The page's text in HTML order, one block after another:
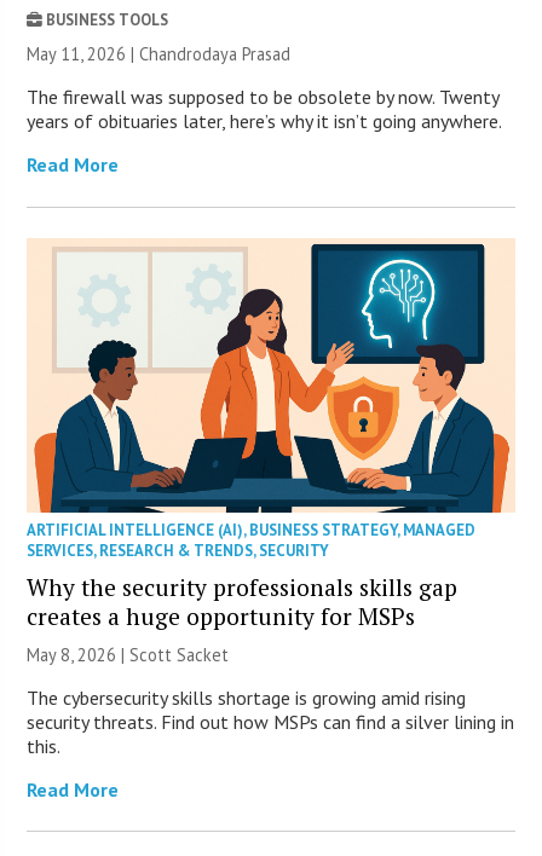
BUSINESS TOOLS
May 11, 2026 | Chandrodaya Prasad
The firewall was supposed to be obsolete by now. Twenty
years of obituaries later, here’s why it isn’t going anywhere.
Read More
ARTIFICIAL INTELLIGENCE (AI),BUSINESS STRATEGY,MANAGED
SERVICES,RESEARCH & TRENDS,SECURITY
Why the security professionals skills gap
creates a huge opportunity for MSPs
May 8, 2026 | Scott Sacket
The cybersecurity skills shortage is growing amid rising
security threats. Find out how MSPs can find a silver lining in
this.
Read More